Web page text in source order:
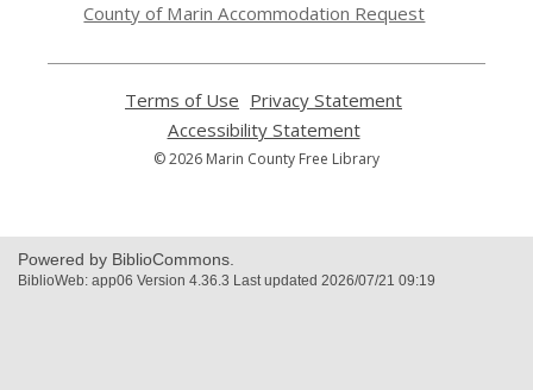
County of Marin Accommodation Request
Terms of Use
opens
a
new
Privacy Statement
Accessibility Statement,
opens
© 2026 Marin County Free Library
Powered by BiblioCommons.
BiblioWeb: app06 Version 4.36.3 Last updated 2026/07/21 09:19